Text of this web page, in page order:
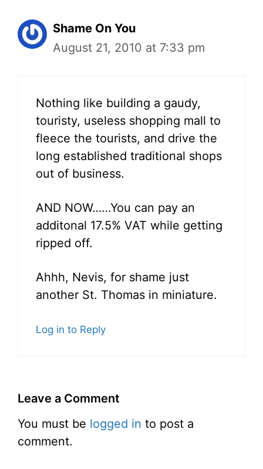
Shame On You
August 21, 2010 at 7:33 pm
Nothing like building a gaudy,
touristy, useless shopping mall to
fleece the tourists, and drive the
long established traditional shops
out of business.
AND NOW……You can pay an
additonal 17.5% VAT while getting
ripped off.
Ahhh, Nevis, for shame just
another St. Thomas in miniature.
Log in to Reply
Leave a Comment
You must be logged in to post a
comment.